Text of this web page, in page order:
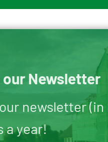
Newsletter
newsletter
a year!